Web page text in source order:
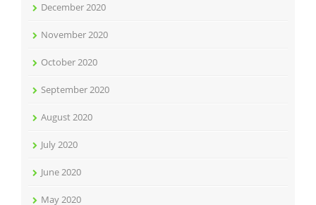
December 2020
November 2020
October 2020
September 2020
August 2020
July 2020
June 2020
May 2020